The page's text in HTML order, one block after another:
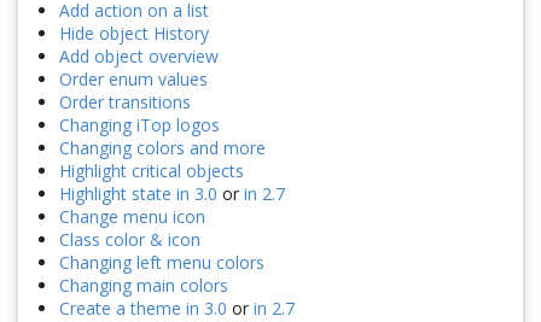
Add action on a list
Hide object History
Add object overview
Order enum values
Order transitions
Changing iTop logos
Changing colors and more
Highlight critical objects
Highlight state in 3.0 or in 2.7
Change menu icon
Class color & icon
Changing left menu colors
Changing main colors
Create a theme in 3.0 or in 2.7